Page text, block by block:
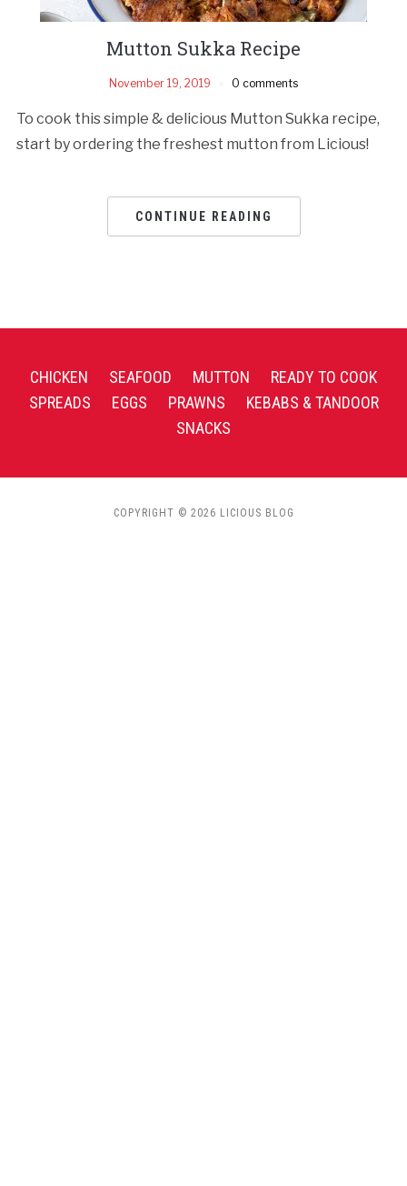
Mutton Sukka Recipe
November 19, 2019 0 comments
To cook this simple & delicious Mutton Sukka recipe,
start by ordering the freshest mutton from Licious!
CONTINUE READING
CHICKEN SEAFOOD MUTTON
READY TO COOK
SPREADS
EGGS PRAWNS
KEBABS & TANDOOR
SNACKS
COPYRIGHT © 2026 LICIOUS BLOG